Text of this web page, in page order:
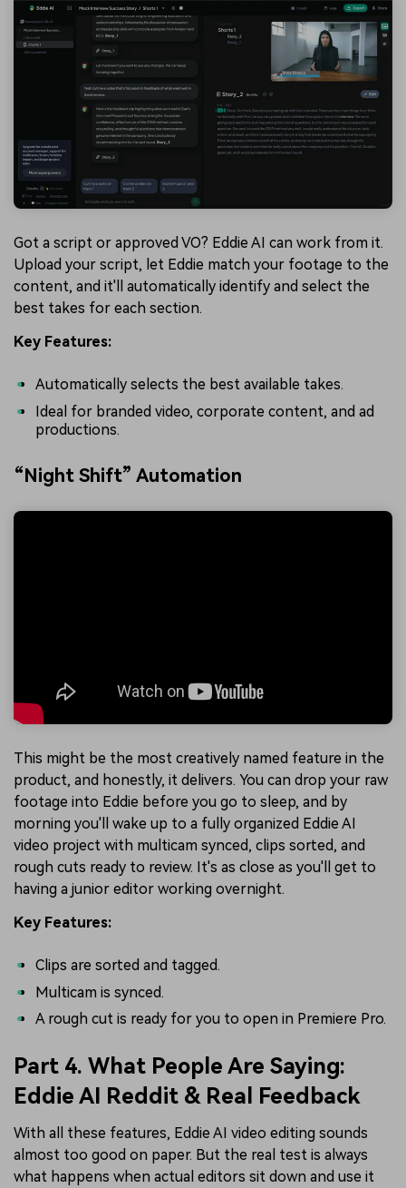
Got a script or approved VO? Eddie AI can work from it.
Upload your script, let Eddie match your footage to the
content, and it'll automatically identify and select the
best takes for each section.
Key Features:
Automatically selects the best available takes.
Ideal for branded video, corporate content, and ad
productions.
“Night Shift” Automation
This might be the most creatively named feature in the
product, and honestly, it delivers. You can drop your raw
footage into Eddie before you go to sleep, and by
morning you'll wake up to a fully organized Eddie AI
video project with multicam synced, clips sorted, and
rough cuts ready to review. It's as close as you'll get to
having a junior editor working overnight.
Key Features:
Clips are sorted and tagged.
Multicam is synced.
A rough cut is ready for you to open in Premiere Pro.
Part 4. What People Are Saying:
Eddie AI Reddit & Real Feedback
With all these features, Eddie AI video editing sounds
almost too good on paper. But the real test is always
what happens when actual editors sit down and use it